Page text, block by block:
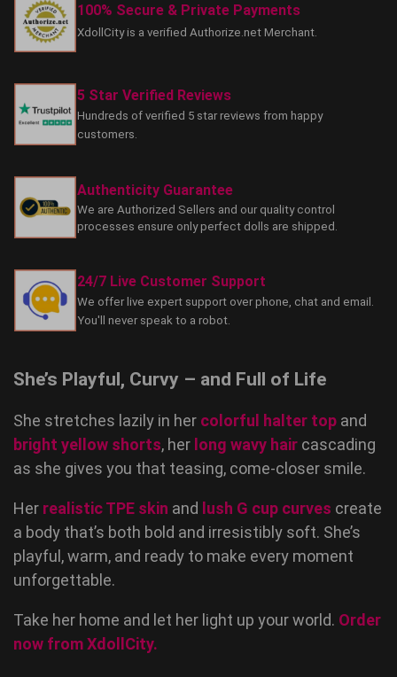
100% Secure & Private Payments
XdollCity is a verified Authorize.net Merchant.
5 Star Verified Reviews
Hundreds of verified 5 star reviews from happy
customers.
Authenticity Guarantee
We are Authorized Sellers and our quality control
processes ensure only perfect dolls are shipped.
24/7 Live Customer Support
We offer live expert support over phone, chat and email.
You'll never speak to a robot.
She’s Playful, Curvy – and Full of Life
She stretches lazily in her colorful halter top and
bright yellow shorts, her long wavy hair cascading
as she gives you that teasing, come-closer smile.
Her realistic TPE skin and lush G cup curves create
a body that’s both bold and irresistibly soft. She’s
playful, warm, and ready to make every moment
unforgettable.
Take her home and let her light up your world. Order
now fromXdollCity.